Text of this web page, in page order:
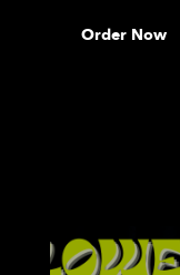
Order Now